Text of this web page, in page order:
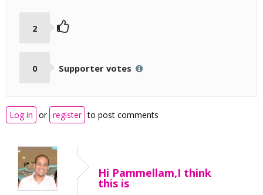
2
0 Supporter votes
Log in or register to post comments
Hi Pammellam,I think
this is